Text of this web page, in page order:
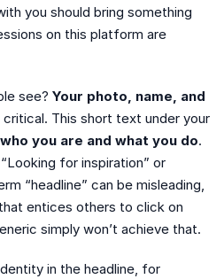
you should bring something
on this platform are
see? Your photo, name, and
critical. This short text under your
who you are and what you do.
for inspiration” or
“headline” can be misleading,
entices others to click on
simply won’t achieve that.
in the headline, for